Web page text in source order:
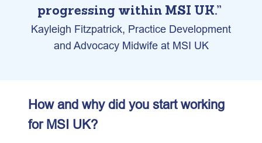
progressing within MSI UK.”
Kayleigh Fitzpatrick, Practice Development
and Advocacy Midwife at MSI UK
How and why did you start working
for MSI UK?